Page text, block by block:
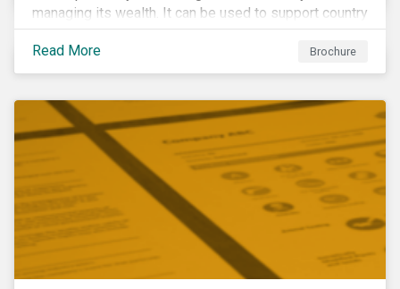
managing its wealth. It can be used to support country
assessments and help investors anticipate and
manage emerging risks with an analysis of events
happening in a country
Read More Brochure